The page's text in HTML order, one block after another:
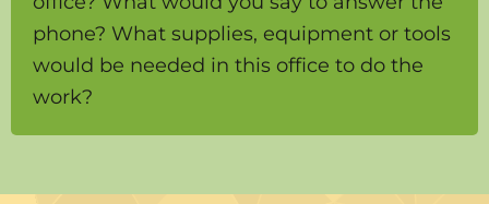
phone? What supplies, equipment or tools
would be needed in this office to do the
work?